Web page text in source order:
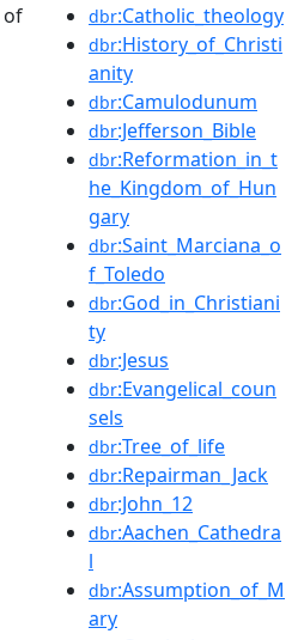
of dbr:Catholic_theology
dbr:History_of_Christi
anity
dbr:Camulodunum
dbr:Jefferson_Bible
dbr:Reformation_in_t
he_Kingdom_of_Hun
gary
dbr:Saint_Marciana_o
f_Toledo
dbr:God_in_Christiani
ty
dbr:Jesus
dbr:Evangelical_coun
sels
dbr:Tree_of_life
dbr:Repairman_Jack
dbr:John_12
dbr:Aachen_Cathedra
l
dbr:Assumption_of_M
ary